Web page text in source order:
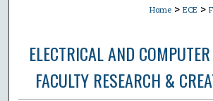
Home > ECE >
ELECTRICAL AND
FACULTY RESEARCH &